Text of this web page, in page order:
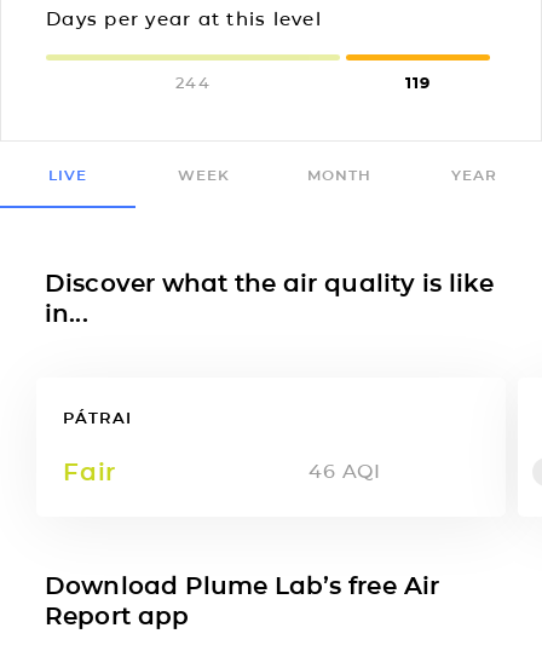
Days per year at this level
244 119
LIVE WEEK MONTH YEAR
Discover what the air quality is like
in...
PÁTRAI
Fair 46 AQI
Download Plume Lab’s free Air
Report app